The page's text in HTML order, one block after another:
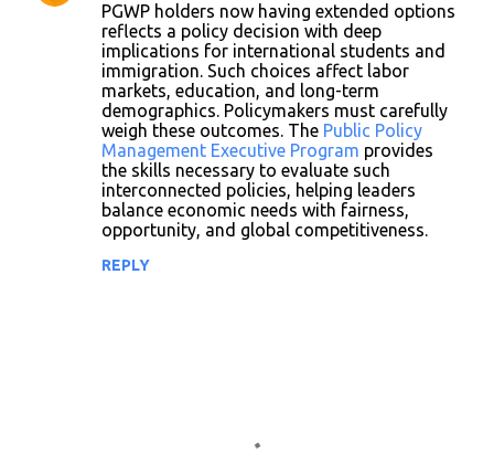
PGWP holders now having extended options
reflects a policy decision with deep
implications for international students and
immigration. Such choices affect labor
markets, education, and long-term
demographics. Policymakers must carefully
weigh these outcomes. The Public Policy
Management Executive Program provides
the skills necessary to evaluate such
interconnected policies, helping leaders
balance economic needs with fairness,
opportunity, and global competitiveness.
REPLY